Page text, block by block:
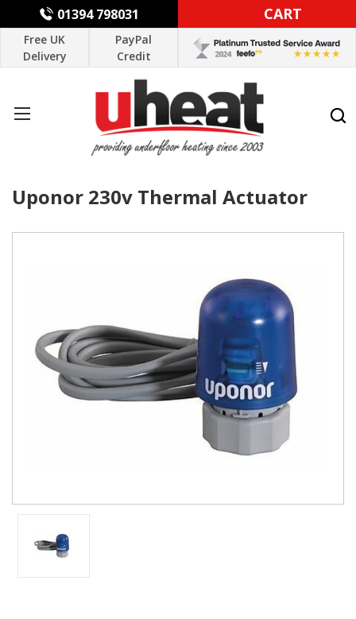
01394 798031 CART
Free UK
Delivery
PayPal
Credit
Uponor 230v Thermal Actuator